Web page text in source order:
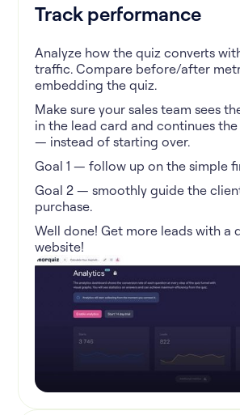
Track performance
Analyze how the quiz converts
traffic. Compare before/after
embedding the quiz.
Make sure your sales team sees
in the lead card and continues
— instead of starting over.
Goal 1 — follow up on the simple
Goal 2 — smoothly guide the
purchase.
Well done! Get more leads with a
website!